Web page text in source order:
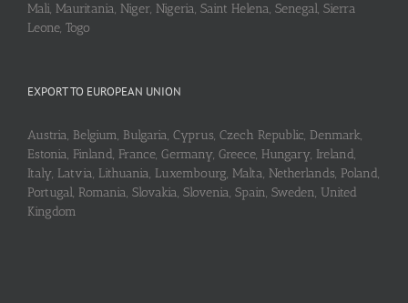
Mali, Mauritania, Niger, Nigeria, Saint Helena, Senegal, Sierra
Leone, Togo
EXPORT TO EUROPEAN UNION
Austria, Belgium, Bulgaria, Cyprus, Czech Republic, Denmark,
Estonia, Finland, France, Germany, Greece, Hungary, Ireland,
Italy, Latvia, Lithuania, Luxembourg, Malta, Netherlands, Poland,
Portugal, Romania, Slovakia, Slovenia, Spain, Sweden, United
Kingdom